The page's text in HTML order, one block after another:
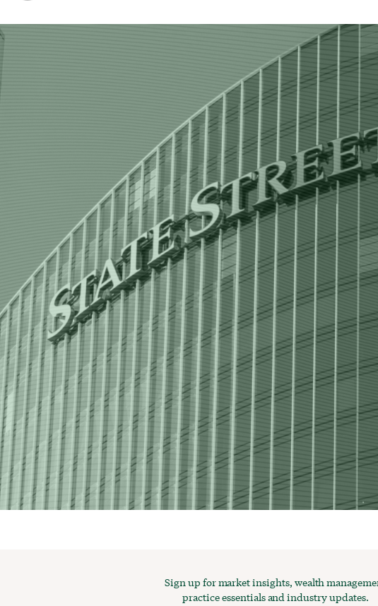
Sign up for market insights, wealth
practice essentials and industry updates.